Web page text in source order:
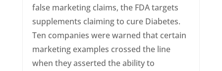
false marketing claims, the FDA targets
supplements claiming to cure Diabetes.
Ten companies were warned that certain
marketing examples crossed the line
when they asserted the ability to